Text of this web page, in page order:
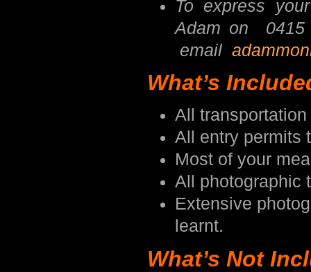
To express
Adam on 0415
email
What’s
All
All entry permits
Most of your
All photographic
Extensive
learnt.
What’s Not